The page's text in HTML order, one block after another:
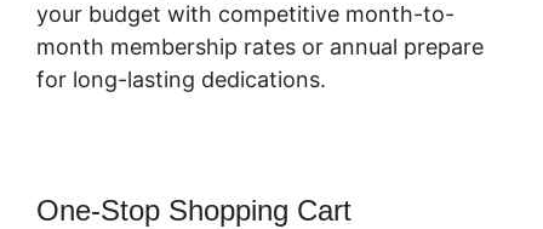
your budget with competitive month-to-
month membership rates or annual prepare
for long-lasting dedications.
One-Stop Shopping Cart